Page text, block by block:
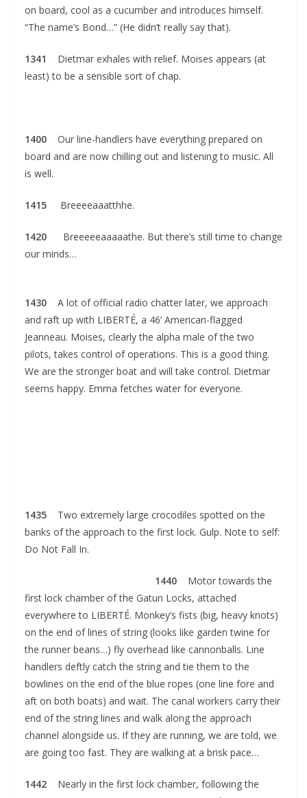
on board, cool as a cucumber and introduces himself.
“The name’s Bond…” (He didn’t really say that).
1341
Dietmar exhales with relief. Moises appears (at
least) to be a sensible sort of chap.
1400
Our line-handlers have everything prepared on
board and are now chilling out and listening to music. All
is well.
1415 Breeeeaaatthhe.
1420
Breeeeeaaaaathe. But there’s still time to change
our minds…
1430
A lot of official radio chatter later, we approach
and raft up with LIBERTÉ, a 46’ American-flagged
Jeanneau. Moises, clearly the alpha male of the two
pilots, takes control of operations. This is a good thing.
We are the stronger boat and will take control. Dietmar
seems happy. Emma fetches water for everyone.
1435
Two extremely large crocodiles spotted on the
banks of the approach to the first lock. Gulp. Note to self:
Do Not Fall In.
1440
Motor towards the
first lock chamber of the Gatun Locks, attached
everywhere to LIBERTÉ. Monkey’s fists (big, heavy knots)
on the end of lines of string (looks like garden twine for
the runner beans…) fly overhead like cannonballs. Line
handlers deftly catch the string and tie them to the
bowlines on the end of the blue ropes (one line fore and
aft on both boats) and wait. The canal workers carry their
end of the string lines and walk along the approach
channel alongside us. If they are running, we are told, we
are going too fast. They are walking at a brisk pace…
1442
Nearly in the first lock chamber, following the